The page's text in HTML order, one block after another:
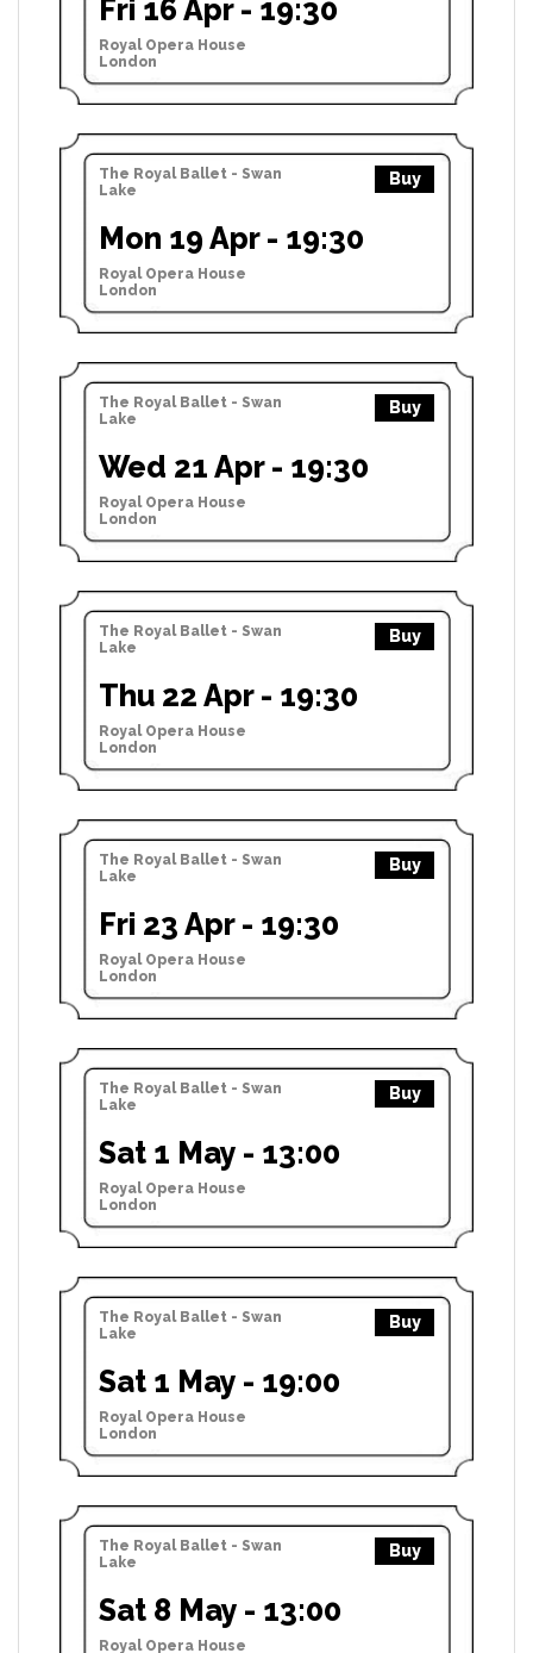
Fri 16 Apr - 19:30
Royal Opera House
London
The Royal Ballet - Swan
Lake
Buy
Mon 19 Apr - 19:30
Royal Opera House
London
The Royal Ballet - Swan
Lake
Buy
Wed 21 Apr - 19:30
Royal Opera House
London
The Royal Ballet - Swan
Lake
Buy
Thu 22 Apr - 19:30
Royal Opera House
London
The Royal Ballet - Swan
Lake
Buy
Fri 23 Apr - 19:30
Royal Opera House
London
The Royal Ballet - Swan
Lake
Buy
Sat 1 May - 13:00
Royal Opera House
London
The Royal Ballet - Swan
Lake
Buy
Sat 1 May - 19:00
Royal Opera House
London
The Royal Ballet - Swan
Lake
Buy
Sat 8 May - 13:00
Royal Opera House